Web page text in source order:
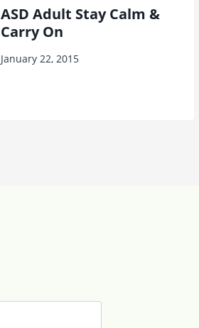
ASD Adult Stay Calm &
Carry On
January 22, 2015